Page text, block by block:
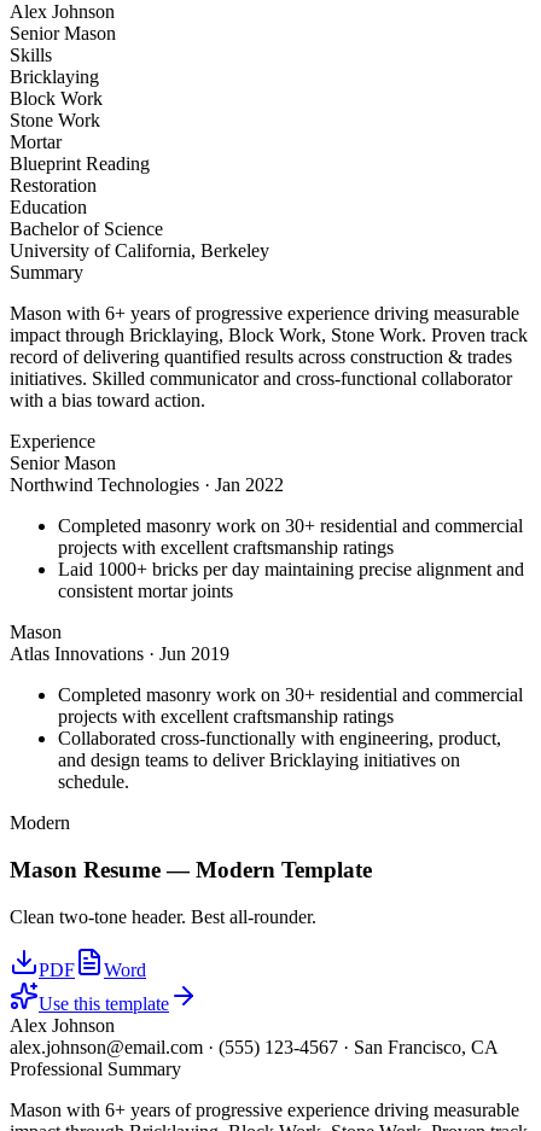
Alex Johnson
Senior Mason
Skills
Bricklaying
Block Work
Stone Work
Mortar
Blueprint Reading
Restoration
Education
Bachelor of Science
University of California, Berkeley
Summary
Mason with 6+ years of progressive experience driving measurable
impact through Bricklaying, Block Work, Stone Work. Proven track
record of delivering quantified results across construction & trades
initiatives. Skilled communicator and cross-functional collaborator
with a bias toward action.
Experience
Senior Mason
Northwind Technologies · Jan 2022
Completed masonry work on 30+ residential and commercial
projects with excellent craftsmanship ratings
Laid 1000+ bricks per day maintaining precise alignment and
consistent mortar joints
Mason
Atlas Innovations · Jun 2019
Completed masonry work on 30+ residential and commercial
projects with excellent craftsmanship ratings
Collaborated cross-functionally with engineering, product,
and design teams to deliver Bricklaying initiatives on
schedule.
Modern
Mason Resume —Modern Template
Clean two-tone header. Best all-rounder.
PDF
Word
Use this template
Alex Johnson
alex.johnson@email.com · (555) 123-4567 · San Francisco, CA
Professional Summary
Mason with 6+ years of progressive experience driving measurable